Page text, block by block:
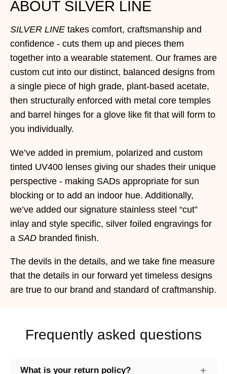
ABOUT SILVER LINE
SILVER LINE takes comfort, craftsmanship and
confidence - cuts them up and pieces them
together into a wearable statement. Our frames are
custom cut into our distinct, balanced designs from
a single piece of high grade, plant-based acetate,
then structurally enforced with metal core temples
and barrel hinges for a glove like fit that will form to
you individually.
We’ve added in premium, polarized and custom
tinted UV400 lenses giving our shades their unique
perspective - making SADs appropriate for sun
blocking or to add an indoor hue. Additionally,
we’ve added our signature stainless steel “cut”
inlay and style specific, silver foiled engravings for
a SAD branded finish.
The devils in the details, and we take fine measure
that the details in our forward yet timeless designs
are true to our brand and standard of craftmanship.
Frequently asked questions
What is your return policy?